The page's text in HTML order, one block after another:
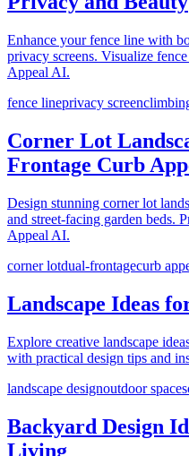
Enhance your fence line with
privacy screens. Visualize
Appeal AI.
fence lineprivacy screen
Corner Lot
Frontage Curb
Design stunning corner lot
and street-facing garden beds.
Appeal AI.
corner lotdual-frontagecurb
Landscape Ideas
Explore creative landscape
with practical design tips and
landscape designoutdoor spaces
Backyard Design
Living